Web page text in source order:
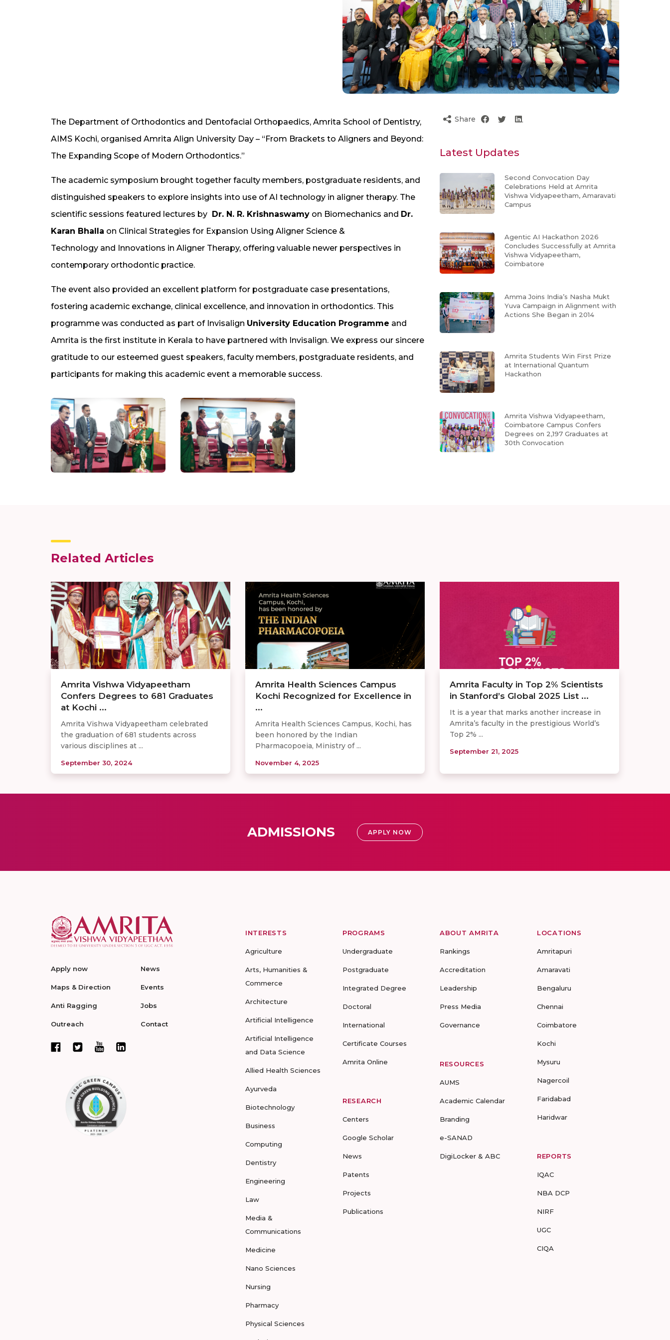
The Department of Orthodontics and Dentofacial Orthopaedics, Amrita School of Dentistry,
AIMS Kochi, organised Amrita Align University Day – “From Brackets to Aligners and Beyond:
The Expanding Scope of Modern Orthodontics.”
The academic symposium brought together faculty members, postgraduate residents, and
distinguished speakers to explore insights into use of AI technology in aligner therapy. The
scientific sessions featured lectures by
Dr. N. R. Krishnaswamy on Biomechanics and Dr.
Karan Bhalla on Clinical Strategies for Expansion Using Aligner Science &
Technology and Innovations in Aligner Therapy, offering valuable newer perspectives in
contemporary orthodontic practice.
The event also provided an excellent platform for postgraduate case presentations,
fostering academic exchange, clinical excellence, and innovation in orthodontics. This
programme was conducted as part of Invisalign University Education Programme and
Amrita is the first institute in Kerala to have partnered with Invisalign. We express our sincere
gratitude to our esteemed guest speakers, faculty members, postgraduate residents, and
participants for making this academic event a memorable success.
Share
Latest Updates
Second Convocation Day
Celebrations Held at Amrita
Vishwa Vidyapeetham, Amaravati
Campus
Agentic AI Hackathon 2026
Concludes Successfully at Amrita
Vishwa Vidyapeetham,
Coimbatore
Amma Joins India’s Nasha Mukt
Yuva Campaign in Alignment with
Actions She Began in 2014
Amrita Students Win First Prize
at International Quantum
Hackathon
Amrita Vishwa Vidyapeetham,
Coimbatore Campus Confers
Degrees on 2,197 Graduates at
30th Convocation
Related Articles
Amrita Vishwa Vidyapeetham
Confers Degrees to 681 Graduates
at Kochi ...
Amrita Vishwa Vidyapeetham celebrated
the graduation of 681 students across
various disciplines at ...
September 30, 2024
Amrita Health Sciences Campus
Kochi Recognized for Excellence in
...
Amrita Health Sciences Campus, Kochi, has
been honored by the Indian
Pharmacopoeia, Ministry of ...
November 4, 2025
Amrita Faculty in Top 2% Scientists
in Stanford’s Global 2025 List ...
It is a year that marks another increase in
Amrita’s faculty in the prestigious World’s
Top 2% ...
September 21, 2025
ADMISSIONS APPLY NOW
Apply now
Maps & Direction
Anti Ragging
Outreach
News
Events
Jobs
Contact
INTERESTS
Agriculture
Arts, Humanities &
Commerce
Architecture
Artificial Intelligence
Artificial Intelligence
and Data Science
Allied Health Sciences
Ayurveda
Biotechnology
Business
Computing
Dentistry
Engineering
Law
Media &
Communications
Medicine
Nano Sciences
Nursing
Pharmacy
Physical Sciences
PROGRAMS
Undergraduate
Postgraduate
Integrated Degree
Doctoral
International
Certificate Courses
Amrita Online
RESEARCH
Centers
Google Scholar
News
Patents
Projects
Publications
ABOUT AMRITA
Rankings
Accreditation
Leadership
Press Media
Governance
RESOURCES
AUMS
Academic Calendar
Branding
e-SANAD
DigiLocker & ABC
LOCATIONS
Amritapuri
Amaravati
Bengaluru
Chennai
Coimbatore
Kochi
Mysuru
Nagercoil
Faridabad
Haridwar
REPORTS
IQAC
NBA DCP
NIRF
UGC
CIQA